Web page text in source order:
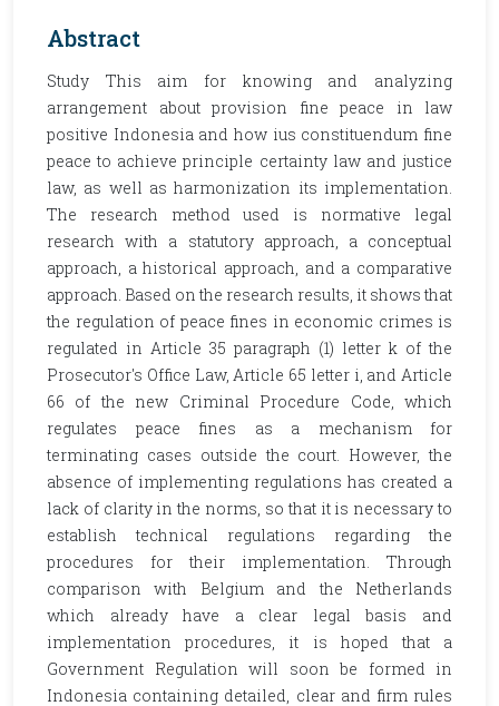
Abstract
Study This aim for knowing and analyzing
arrangement about provision fine peace in law
positive Indonesia and how ius constituendum fine
peace to achieve principle certainty law and justice
law, as well as harmonization its implementation.
The research method used is normative legal
research with a statutory approach, a conceptual
approach, a historical approach, and a comparative
approach. Based on the research results, it shows that
the regulation of peace fines in economic crimes is
regulated in Article 35 paragraph (1) letter k of the
Prosecutor's Office Law, Article 65 letter i, and Article
66 of the new Criminal Procedure Code, which
regulates peace fines as a mechanism for
terminating cases outside the court. However, the
absence of implementing regulations has created a
lack of clarity in the norms, so that it is necessary to
establish technical regulations regarding the
procedures for their implementation. Through
comparison with Belgium and the Netherlands
which already have a clear legal basis and
implementation procedures, it is hoped that a
Government Regulation will soon be formed in
Indonesia containing detailed, clear and firm rules